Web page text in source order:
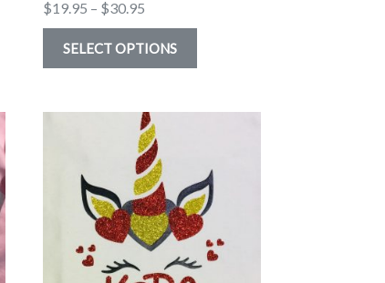
$19.95 – $30.95
range:
$19.95
$30.95
SELECT OPTIONS
product
The
options
may
be